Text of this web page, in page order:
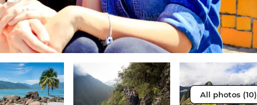
All photos (10)